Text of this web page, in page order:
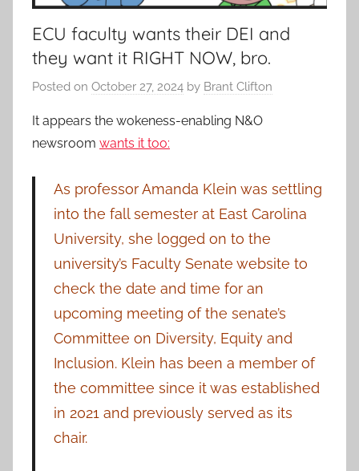
ECU faculty wants their DEI and
they want it RIGHT NOW, bro.
Posted on October 27, 2024 by Brant Clifton
It appears the wokeness-enabling N&O
newsroom wants it too:
As professor Amanda Klein was settling
into the fall semester at East Carolina
University, she logged on to the
university’s Faculty Senate website to
check the date and time for an
upcoming meeting of the senate’s
Committee on Diversity, Equity and
Inclusion. Klein has been a member of
the committee since it was established
in 2021 and previously served as its
chair.